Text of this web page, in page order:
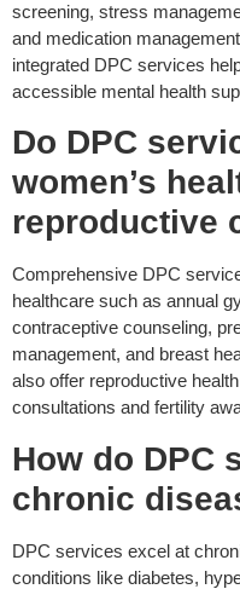
screening, stress
and medication
integrated DPC services
accessible mental health
Do DPC
women’s
reproductive
Comprehensive DPC
healthcare such as annual
contraceptive counseling,
management, and breast
also offer reproductive
consultations and fertility
How do DPC
chronic
DPC services excel at
conditions like diabetes,